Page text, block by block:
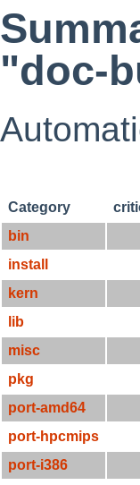
"doc-
Category
bin
install
kern
lib
misc
pkg
port-amd64
port-hpcmips
port-i386